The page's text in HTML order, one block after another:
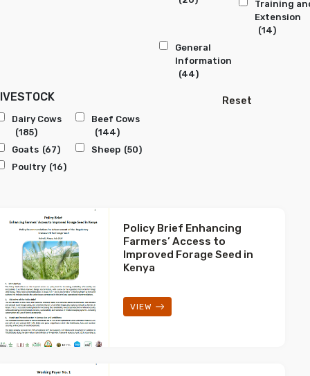
Training
Extension
(14)
General
Information
(44)
Dairy Cows
(185)
Beef Cows
(144)
Goats (67) Sheep (50)
Poultry (16)
Reset
Policy Brief Enhancing
Farmers’ Access to
Improved Forage Seed in
Kenya
VIEW